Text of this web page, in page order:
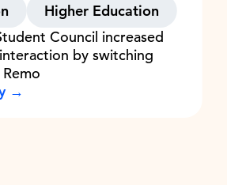
Higher Education
Council increased
by switching
→